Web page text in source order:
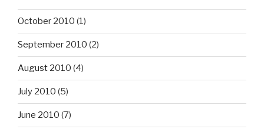
October 2010 (1)
September 2010 (2)
August 2010 (4)
July 2010 (5)
June 2010 (7)